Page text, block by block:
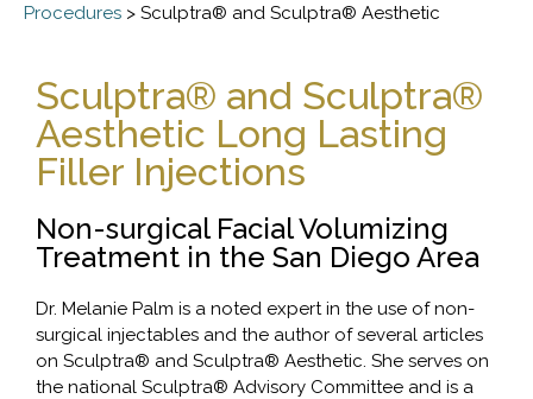
Procedures > Sculptra® and Sculptra® Aesthetic
Sculptra® and Sculptra®
Aesthetic Long Lasting
Filler Injections
Non-surgical Facial Volumizing
Treatment in the San Diego Area
Dr. Melanie Palm is a noted expert in the use of non-
surgical injectables and the author of several articles
on Sculptra® and Sculptra® Aesthetic. She serves on
the national Sculptra® Advisory Committee and is a